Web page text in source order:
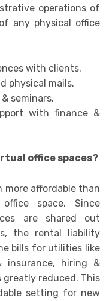
operations of
any physical office
with clients.
physical mails.
seminars.
with finance &
office spaces?
more affordable than
space. Since
are shared out
the rental liability
bills for utilities like
insurance, hiring &
reduced. This
setting for new